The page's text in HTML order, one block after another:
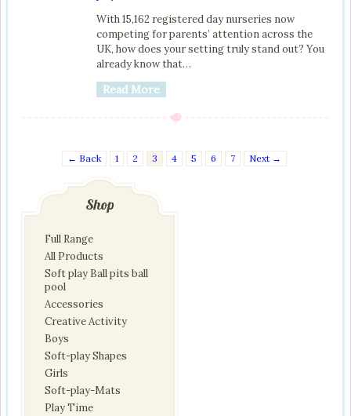
With 15,162 registered day nurseries now
competing for parents’ attention across the
UK, how does your setting truly stand out? You
already know that…
Read More
← Back 1 2 3 4 5 6 7 Next →
Shop
Full Range
All Products
Soft play Ball pits ball
pool
Accessories
Creative Activity
Boys
Soft-play Shapes
Girls
Soft-play-Mats
Play Time